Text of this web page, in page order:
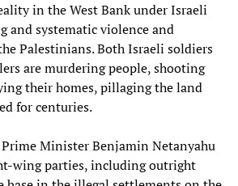
in the West Bank under Israeli
and systematic violence and
Palestinians. Both Israeli soldiers
are murdering people, shooting
their homes, pillaging the land
for centuries.
Minister Benjamin Netanyahu
wing parties, including outright